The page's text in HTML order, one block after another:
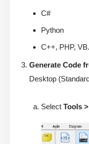
C#
Python
C++, PHP,
Generate Code
Desktop
Select Tools